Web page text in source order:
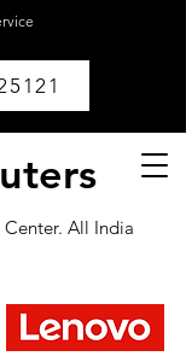
All India